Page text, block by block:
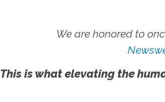
We are honored to
This is what elevating the